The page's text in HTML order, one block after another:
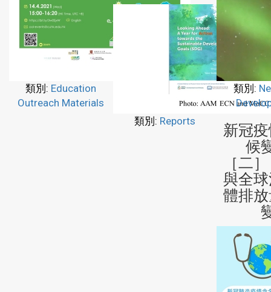
類別: Education
Outreach Materials
類別: Reports
類別:
新冠
候
［二
與全
體排